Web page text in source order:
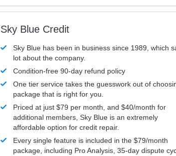
Sky Blue Credit
Sky Blue has been in business since 1989, which
lot about the company.
Condition-free 90-day refund policy
One tier service takes the guesswork out of
package that is right for you.
Priced at just $79 per month, and $40/month for
additional members, Sky Blue is an extremely
affordable option for credit repair.
Every single feature is included in the $79/month
package, including Pro Analysis, 35-day dispute